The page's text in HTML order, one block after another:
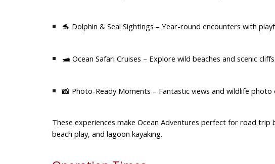
🐬 Dolphin & Seal Sightings – Year-round encounters with
🛥️ Ocean Safari Cruises – Explore wild beaches and scenic cliffs.
📸 Photo-Ready Moments – Fantastic views and wildlife photo
These experiences make Ocean Adventures perfect for road trip
beach play, and lagoon kayaking.